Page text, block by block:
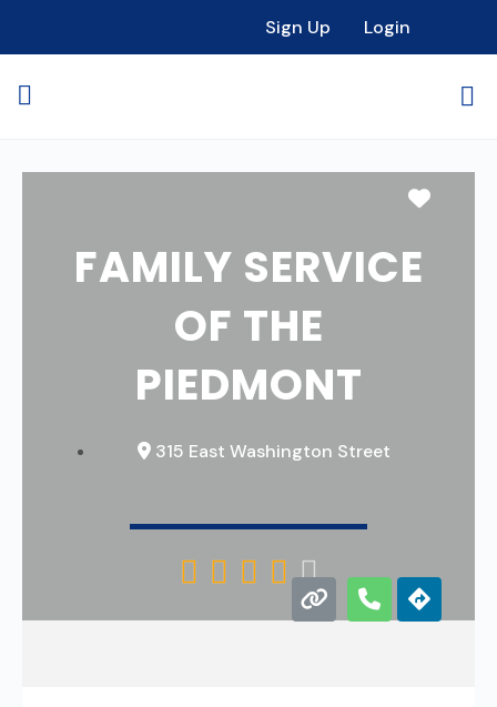
Sign Up Login
FAMILY SERVICE
OF THE
PIEDMONT
315 East Washington Street
    